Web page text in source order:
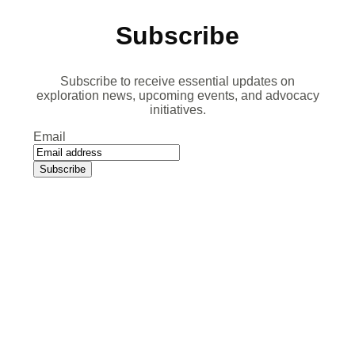
Subscribe
Subscribe to receive essential updates on
exploration news, upcoming events, and advocacy
initiatives.
Email